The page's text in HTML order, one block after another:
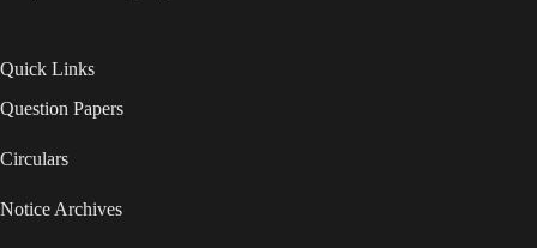
Quick Links
Question Papers
Circulars
Notice Archives